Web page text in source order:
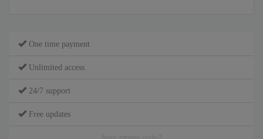
One time payment
Unlimited access
24/7 support
Free updates